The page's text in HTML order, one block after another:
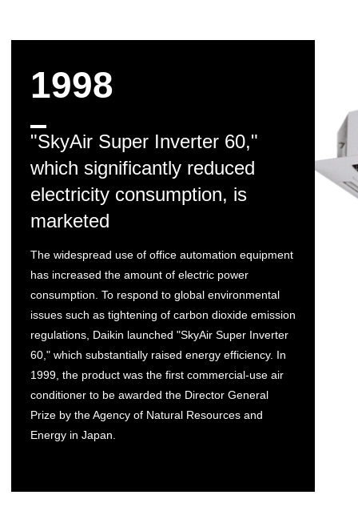
1998
"SkyAir Super Inverter 60,"
which significantly reduced
electricity consumption, is
marketed
The widespread use of office automation equipment
has increased the amount of electric power
consumption. To respond to global environmental
issues such as tightening of carbon dioxide emission
regulations, Daikin launched "SkyAir Super Inverter
60," which substantially raised energy efficiency. In
1999, the product was the first commercial-use air
conditioner to be awarded the Director General
Prize by the Agency of Natural Resources and
Energy in Japan.